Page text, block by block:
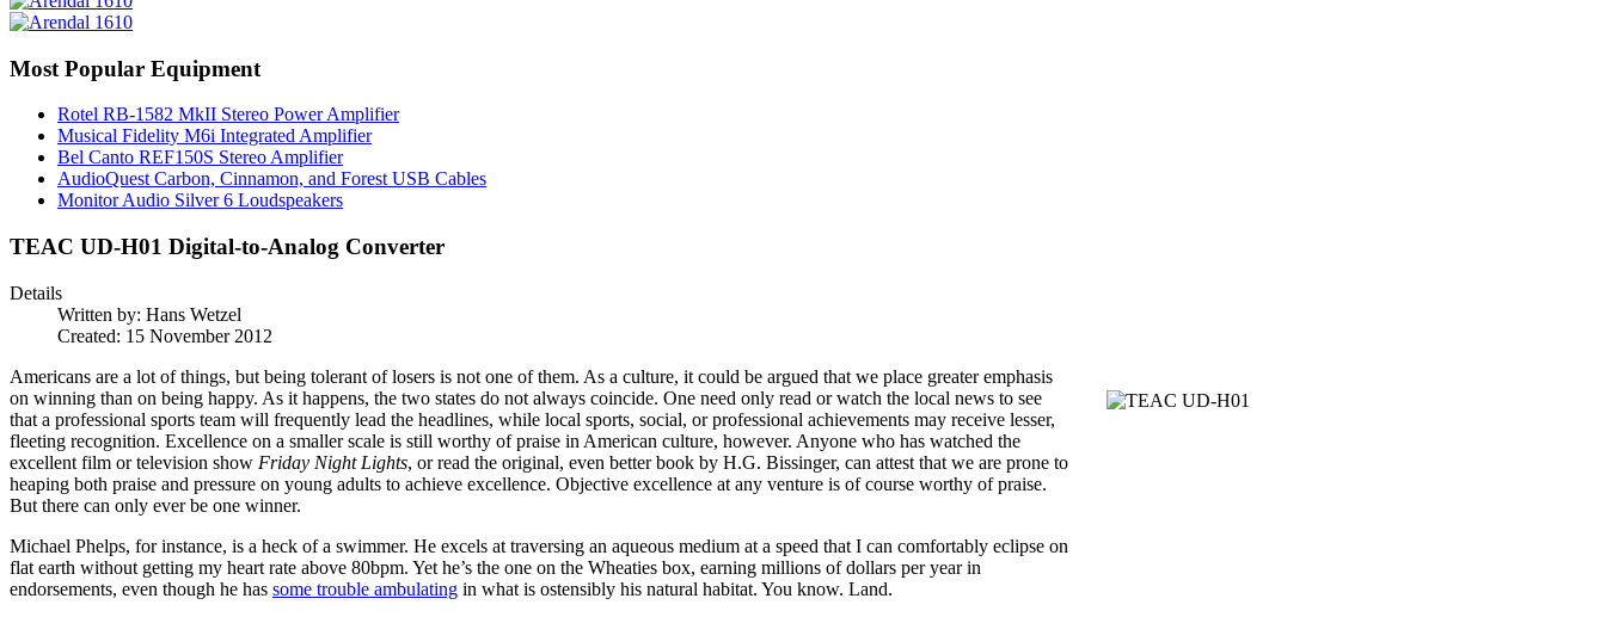
Most Popular Equipment
Rotel RB-1582 MkII Stereo Power Amplifier
Musical Fidelity M6i Integrated Amplifier
Bel Canto REF150S Stereo Amplifier
AudioQuest Carbon, Cinnamon, and Forest USB Cables
Monitor Audio Silver 6 Loudspeakers
TEAC UD-H01 Digital-to-Analog Converter
Details
Written by: Hans Wetzel
Created: 15 November 2012
Americans are a lot of things, but being tolerant of losers is not one of them. As a culture, it could be argued that we place greater emphasis
on winning than on being happy. As it happens, the two states do not always coincide. One need only read or watch the local news to see
that a professional sports team will frequently lead the headlines, while local sports, social, or professional achievements may receive lesser,
fleeting recognition. Excellence on a smaller scale is still worthy of praise in American culture, however. Anyone who has watched the
excellent film or television show Friday Night Lights, or read the original, even better book by H.G. Bissinger, can attest that we are prone to
heaping both praise and pressure on young adults to achieve excellence. Objective excellence at any venture is of course worthy of praise.
But there can only ever be one winner.
Michael Phelps, for instance, is a heck of a swimmer. He excels at traversing an aqueous medium at a speed that I can comfortably eclipse on
flat earth without getting my heart rate above 80bpm. Yet he’s the one on the Wheaties box, earning millions of dollars per year in
endorsements, even though he has some trouble ambulating in what is ostensibly his natural habitat. You know. Land.